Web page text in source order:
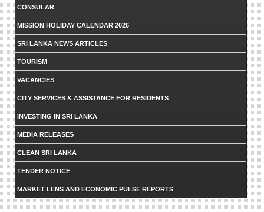
CONSULAR
MISSION HOLIDAY CALENDAR 2026
SRI LANKA NEWS ARTICLES
TOURISM
VACANCIES
CITY SERVICES & ASSISTANCE FOR RESIDENTS
INVESTING IN SRI LANKA
MEDIA RELEASES
CLEAN SRI LANKA
TENDER NOTICE
MARKET LENS AND ECONOMIC PULSE REPORTS